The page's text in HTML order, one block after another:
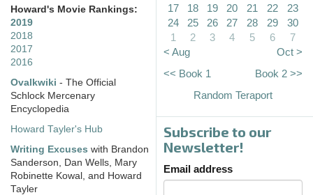
Howard's Movie Rankings:
2019
2018
2017
2016
Ovalkwiki - The Official
Schlock Mercenary
Encyclopedia
Howard Tayler's Hub
Writing Excuses with Brandon
Sanderson, Dan Wells, Mary
Robinette Kowal, and Howard
Tayler
17
18 19 20 21 22
23
24
25 26 27 28 29
30
1
2 3 4 5 6
7
< Aug
Oct >
<< Book 1
Book 2 >>
Random Teraport
Subscribe to our
Newsletter!
Email address